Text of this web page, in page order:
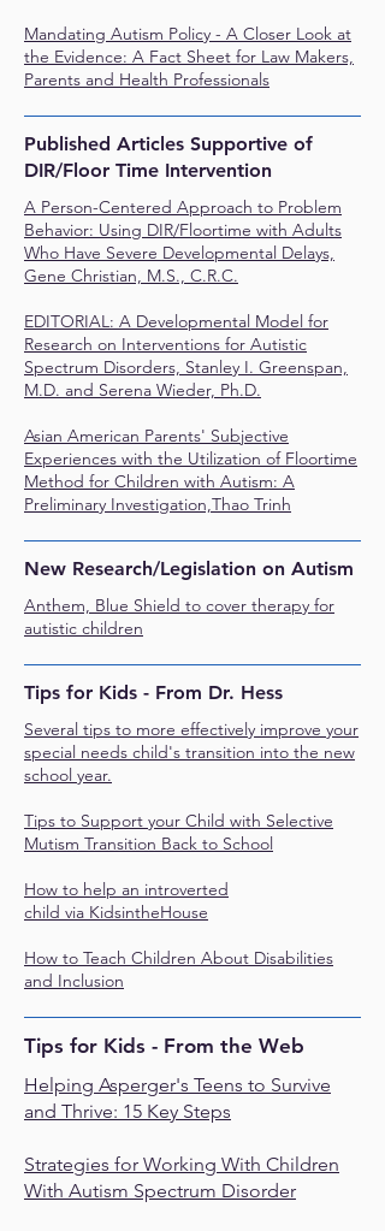
Mandating Autism Policy - A Closer Look at
the Evidence: A Fact Sheet for Law Makers,
Parents and Health Professionals
Published Articles Supportive of
DIR/Floor Time Intervention
A Person-Centered Approach to Problem
Behavior: Using DIR/Floortime with Adults
Who Have Severe Developmental Delays,
Gene Christian, M.S., C.R.C.
EDITORIAL: A Developmental Model for
Research on Interventions for Autistic
Spectrum Disorders, Stanley I. Greenspan,
M.D. and Serena Wieder, Ph.D.
Asian American Parents' Subjective
Experiences with the Utilization of Floortime
Method for Children with Autism: A
Preliminary Investigation,Thao Trinh
New Research/Legislation on Autism
Anthem, Blue Shield to cover therapy for
autistic children
Tips for Kids - From Dr. Hess
Several tips to more effectively improve your
special needs child's transition into the new
school year.
Tips to Support your Child with Selective
Mutism Transition Back to School
How to help an introverted
child via KidsintheHouse
How to Teach Children About Disabilities
and Inclusion
Tips for Kids - From the Web
Helping Asperger's Teens to Survive
and Thrive: 15 Key Steps
Strategies for Working With Children
With Autism Spectrum Disorder